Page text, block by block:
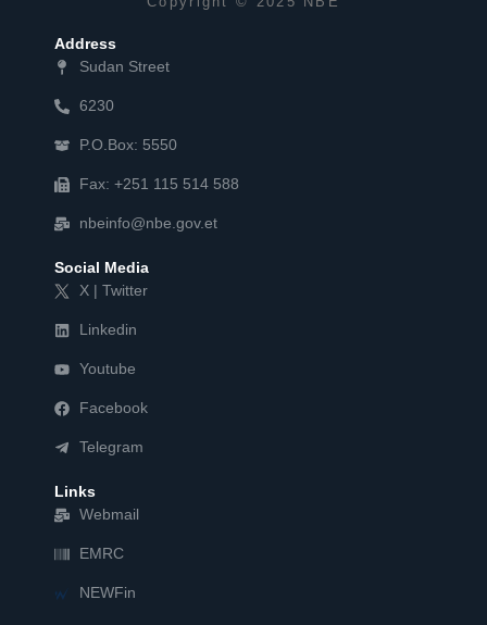
Address
Sudan Street
6230
P.O.Box: 5550
Fax: +251 115 514 588
nbeinfo@nbe.gov.et
Social Media
X | Twitter
Linkedin
Youtube
Facebook
Telegram
Links
Webmail
EMRC
NEWFin